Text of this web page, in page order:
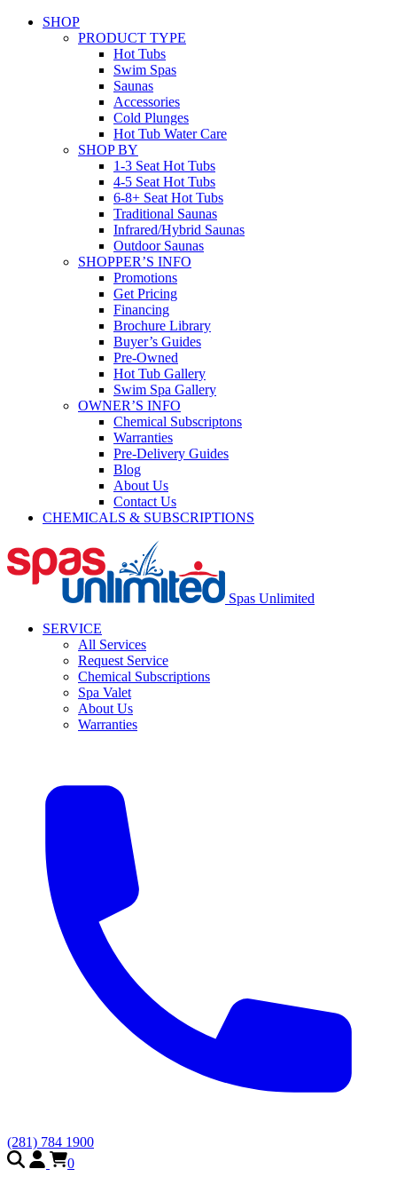
SHOP
PRODUCT TYPE
Hot Tubs
Swim Spas
Saunas
Accessories
Cold Plunges
Hot Tub Water Care
SHOP BY
1-3 Seat Hot Tubs
4-5 Seat Hot Tubs
6-8+ Seat Hot Tubs
Traditional Saunas
Infrared/Hybrid Saunas
Outdoor Saunas
SHOPPER’S INFO
Promotions
Get Pricing
Financing
Brochure Library
Buyer’s Guides
Pre-Owned
Hot Tub Gallery
Swim Spa Gallery
OWNER’S INFO
Chemical Subscriptons
Warranties
Pre-Delivery Guides
Blog
About Us
Contact Us
CHEMICALS & SUBSCRIPTIONS
Spas Unlimited
SERVICE
All Services
Request Service
Chemical Subscriptions
Spa Valet
About Us
Warranties
(281) 784 1900
0